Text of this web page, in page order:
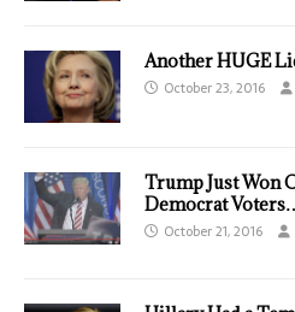
Another HUGE
October 23, 2016
Trump Just Won
Democrat
October 21, 2016